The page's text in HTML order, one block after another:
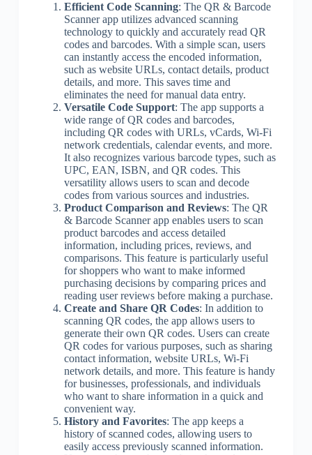
Efficient Code Scanning: The QR & Barcode
Scanner app utilizes advanced scanning
technology to quickly and accurately read QR
codes and barcodes. With a simple scan, users
can instantly access the encoded information,
such as website URLs, contact details, product
details, and more. This saves time and
eliminates the need for manual data entry.
Versatile Code Support: The app supports a
wide range of QR codes and barcodes,
including QR codes with URLs, vCards, Wi-Fi
network credentials, calendar events, and more.
It also recognizes various barcode types, such as
UPC, EAN, ISBN, and QR codes. This
versatility allows users to scan and decode
codes from various sources and industries.
Product Comparison and Reviews: The QR
& Barcode Scanner app enables users to scan
product barcodes and access detailed
information, including prices, reviews, and
comparisons. This feature is particularly useful
for shoppers who want to make informed
purchasing decisions by comparing prices and
reading user reviews before making a purchase.
Create and Share QR Codes: In addition to
scanning QR codes, the app allows users to
generate their own QR codes. Users can create
QR codes for various purposes, such as sharing
contact information, website URLs, Wi-Fi
network details, and more. This feature is handy
for businesses, professionals, and individuals
who want to share information in a quick and
convenient way.
History and Favorites: The app keeps a
history of scanned codes, allowing users to
easily access previously scanned information.